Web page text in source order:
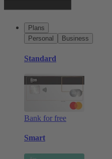
Plans
Personal
Business
Standard
Bank for free
Smart